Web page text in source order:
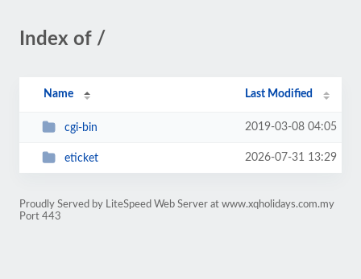
Index of /
Name Last Modified
cgi-bin 2019-03-08 04:05
eticket 2026-07-31 13:29
Proudly Served by LiteSpeed Web Server at www.xqholidays.com.my
Port 443